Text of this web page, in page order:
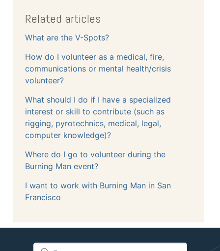
Related articles
What are the V-Spots?
How do I volunteer as a medical, fire,
communications or mental health/crisis
volunteer?
What should I do if I have a specialized
interest or skill to contribute (such as
rigging, pyrotechnics, medical, legal,
computer knowledge)?
Where do I go to volunteer during the
Burning Man event?
I want to work with Burning Man in San
Francisco